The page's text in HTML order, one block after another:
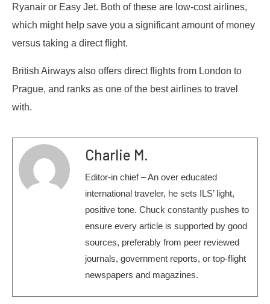
Ryanair or Easy Jet. Both of these are low-cost airlines,
which might help save you a significant amount of money
versus taking a direct flight.
British Airways also offers direct flights from London to
Prague, and ranks as one of the best airlines to travel
with.
Charlie M.
Editor-in chief – An over educated
international traveler, he sets ILS’ light,
positive tone. Chuck constantly pushes to
ensure every article is supported by good
sources, preferably from peer reviewed
journals, government reports, or top-flight
newspapers and magazines.